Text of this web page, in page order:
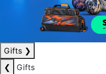
Gifts ❯
❮
Gifts